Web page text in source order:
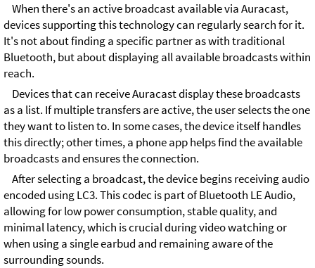
When there's an active broadcast available via Auracast,
devices supporting this technology can regularly search for it.
It's not about finding a specific partner as with traditional
Bluetooth, but about displaying all available broadcasts within
reach.
Devices that can receive Auracast display these broadcasts
as a list. If multiple transfers are active, the user selects the one
they want to listen to. In some cases, the device itself handles
this directly; other times, a phone app helps find the available
broadcasts and ensures the connection.
After selecting a broadcast, the device begins receiving audio
encoded using LC3. This codec is part of Bluetooth LE Audio,
allowing for low power consumption, stable quality, and
minimal latency, which is crucial during video watching or
when using a single earbud and remaining aware of the
surrounding sounds.